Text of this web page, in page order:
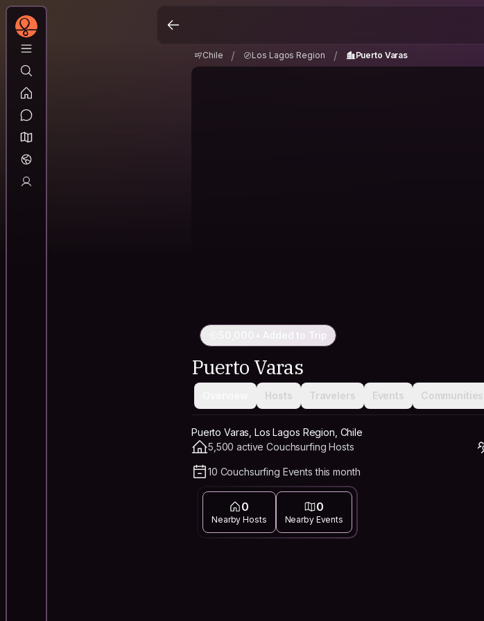
Chile / Los Lagos Region / Puerto Varas
50,000+ Added to Trip
Puerto Varas
Hosts Travelers Events Communities
Puerto Varas, Los Lagos Region, Chile
5,500 active Couchsurfing Hosts
10 Couchsurfing Events this month
0
Nearby Hosts
0
Nearby Events